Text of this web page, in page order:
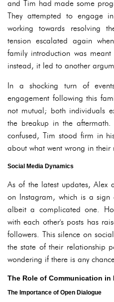
and Tim had made some
They attempted to engage
working towards resolving
tension escalated again
family introduction was
instead, it led to another
In a shocking turn of
engagement following this
not mutual; both individuals
the breakup in the
confused, Tim stood firm in
about what went wrong in their
Social Media Dynamics
As of the latest updates, Alex
on Instagram, which is a sign
albeit a complicated one.
with each other's posts has
followers. This silence on
the state of their relationship
wondering if there is any
The Role of Communication in
The Importance of Open Dialogue